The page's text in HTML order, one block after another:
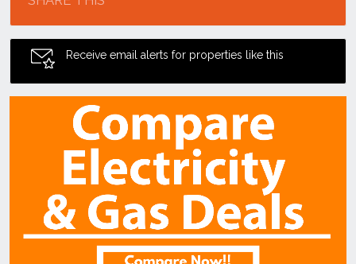
Receive email alerts for properties like this